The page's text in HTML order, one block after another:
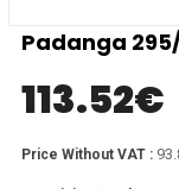
Padanga 295/
113.52€
Price Without VAT :